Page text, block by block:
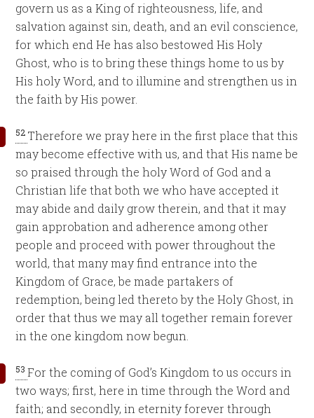
govern us as a King of righteousness, life, and
salvation against sin, death, and an evil conscience,
for which end He has also bestowed His Holy
Ghost, who is to bring these things home to us by
His holy Word, and to illumine and strengthen us in
the faith by His power.
52 Therefore we pray here in the first place that this
may become effective with us, and that His name be
so praised through the holy Word of God and a
Christian life that both we who have accepted it
may abide and daily grow therein, and that it may
gain approbation and adherence among other
people and proceed with power throughout the
world, that many may find entrance into the
Kingdom of Grace, be made partakers of
redemption, being led thereto by the Holy Ghost, in
order that thus we may all together remain forever
in the one kingdom now begun.
53For the coming of God’s Kingdom to us occurs in
two ways; first, here in time through the Word and
faith; and secondly, in eternity forever through